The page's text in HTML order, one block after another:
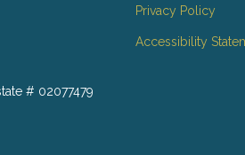
# 02077479
Privacy Policy
Accessibility